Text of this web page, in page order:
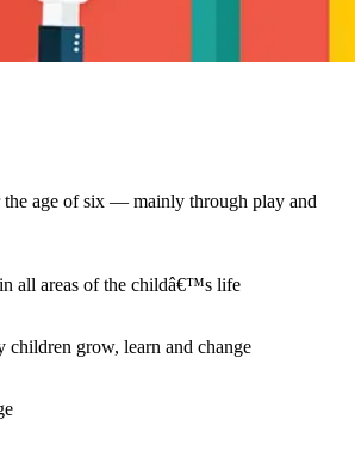
age of six — mainly through play and
all areas of the childâ€™s life
grow, learn and change